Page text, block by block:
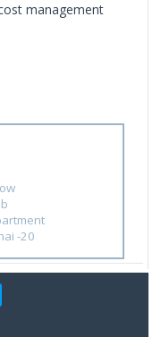
management
-20